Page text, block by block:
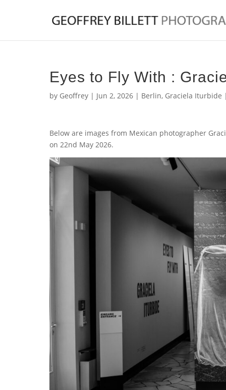
Eyes to Fly With :
by Geoffrey | Jun 2, 2026 | Berlin, Graciela Iturbide
Below are images from Mexican photographer
on 22nd May 2026.